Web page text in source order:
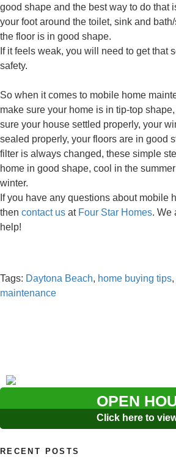
good shape and the best way to do that
your foot around the toilet, sink and
the floor is in good shape.
If it feels weak, you will need to get that
safety.
So when it comes to mobile home
make sure your home is in tip-top
sure your house settled properly, your
sealed properly, your floors are in good
filter is always changed, these simple
home in good shape, cool in the
winter.
If you have any questions about mobile
then contact us at Four Star Homes. We
help!
Tags: Daytona Beach, home buying tips,
maintenance
OPEN
Click here to
RECENT POSTS